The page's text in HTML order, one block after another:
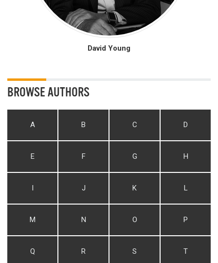
David Young
BROWSE AUTHORS
A B C D
E F G H
I J K L
M N O P
Q R S T